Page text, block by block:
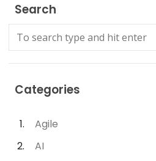
Search
Categories
Agile
AI